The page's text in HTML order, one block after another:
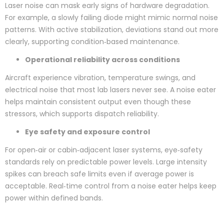
Laser noise can mask early signs of hardware degradation.
For example, a slowly failing diode might mimic normal noise
patterns. With active stabilization, deviations stand out more
clearly, supporting condition‑based maintenance.
Operational reliability across conditions
Aircraft experience vibration, temperature swings, and
electrical noise that most lab lasers never see. A noise eater
helps maintain consistent output even though these
stressors, which supports dispatch reliability.
Eye safety and exposure control
For open‑air or cabin‑adjacent laser systems, eye‑safety
standards rely on predictable power levels. Large intensity
spikes can breach safe limits even if average power is
acceptable. Real‑time control from a noise eater helps keep
power within defined bands.